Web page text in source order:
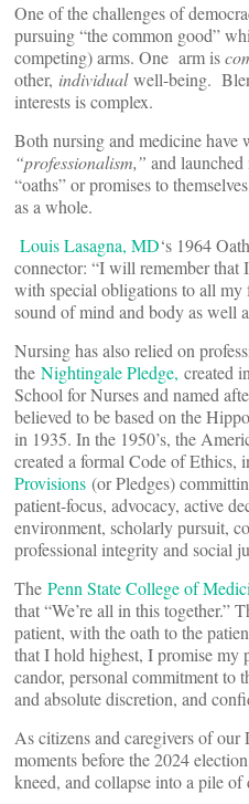
One of the challenges of
pursuing “the common good”
competing) arms. One arm is
other, individual well-being.
interests is complex.
Both nursing and medicine have
“professionalism,” and
“oaths” or promises to
as a whole.
Louis Lasagna, MD‘s 1964
connector: “I will remember that
with special obligations to all my
sound of mind and body as well
Nursing has also relied on
the Nightingale Pledge, created
School for Nurses and named
believed to be based on the
in 1935. In the 1950’s, the
created a formal Code of Ethics,
Provisions (or Pledges)
patient-focus, advocacy, active
environment, scholarly pursuit,
professional integrity and social
The Penn State College of
that “We’re all in this together.”
patient, with the oath to the
that I hold highest, I promise my
candor, personal commitment to
and absolute discretion, and
As citizens and caregivers of our
moments before the 2024
kneed, and collapse into a pile of